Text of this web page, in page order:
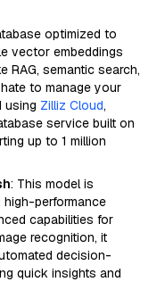
optimized to
vector embeddings
RAG, semantic search,
to manage your
using Zilliz Cloud,
service built on
up to 1 million
: This model is
performance
capabilities for
recognition, it
decision-
quick insights and